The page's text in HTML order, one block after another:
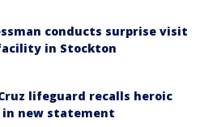
conducts surprise visit
in Stockton
lifeguard recalls heroic
in new statement